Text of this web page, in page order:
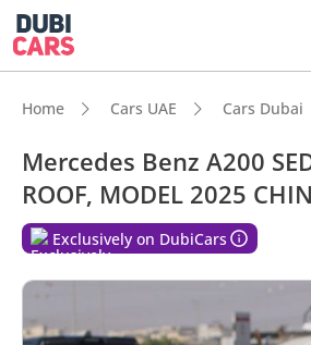
Home Cars UAE Cars Dubai
Mercedes Benz A200
ROOF, MODEL 2025
Exclusively on DubiCars